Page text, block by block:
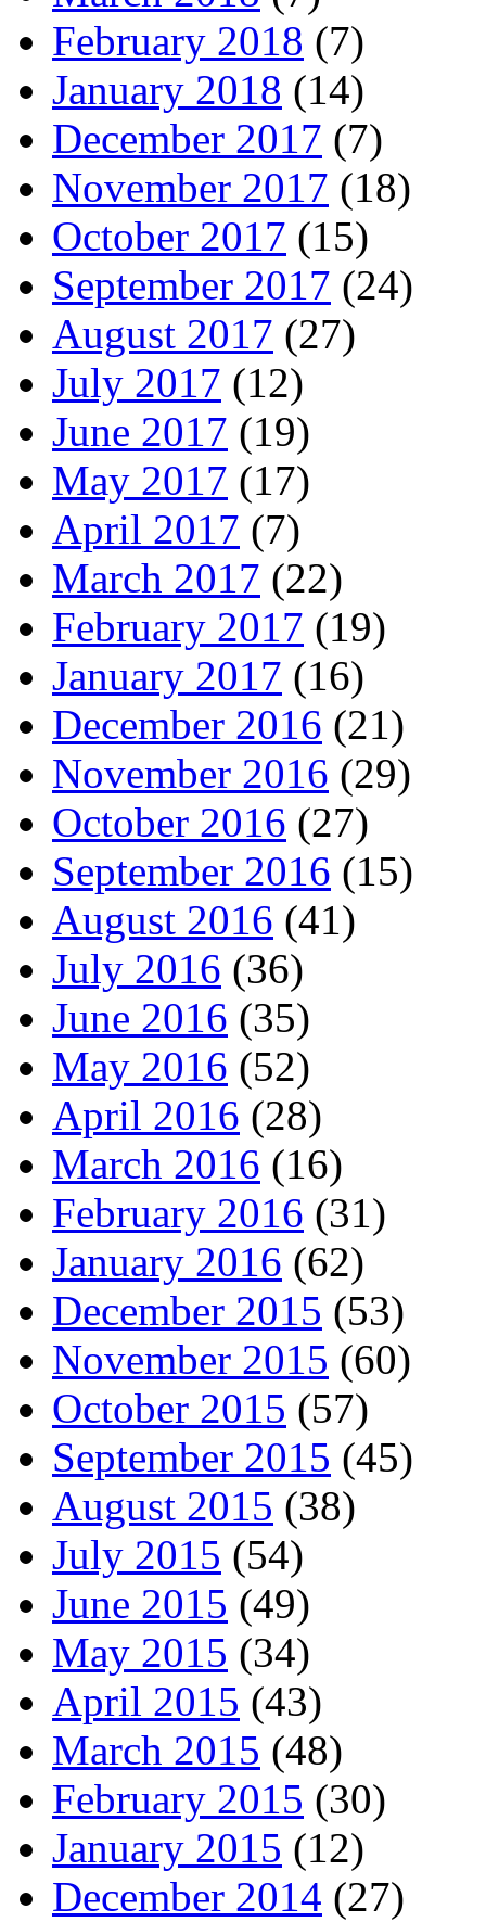
February 2018 (7)
January 2018 (14)
December 2017 (7)
November 2017 (18)
October 2017 (15)
September 2017 (24)
August 2017 (27)
July 2017 (12)
June 2017 (19)
May 2017 (17)
April 2017 (7)
March 2017 (22)
February 2017 (19)
January 2017 (16)
December 2016 (21)
November 2016 (29)
October 2016 (27)
September 2016 (15)
August 2016 (41)
July 2016 (36)
June 2016 (35)
May 2016 (52)
April 2016 (28)
March 2016 (16)
February 2016 (31)
January 2016 (62)
December 2015 (53)
November 2015 (60)
October 2015 (57)
September 2015 (45)
August 2015 (38)
July 2015 (54)
June 2015 (49)
May 2015 (34)
April 2015 (43)
March 2015 (48)
February 2015 (30)
January 2015 (12)
December 2014 (27)